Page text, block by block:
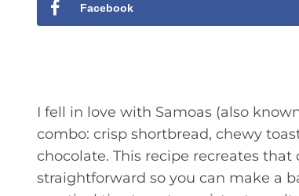
Facebook
I fell in love with Samoas (also
combo: crisp shortbread, chewy
chocolate. This recipe recreates
straightforward so you can make a